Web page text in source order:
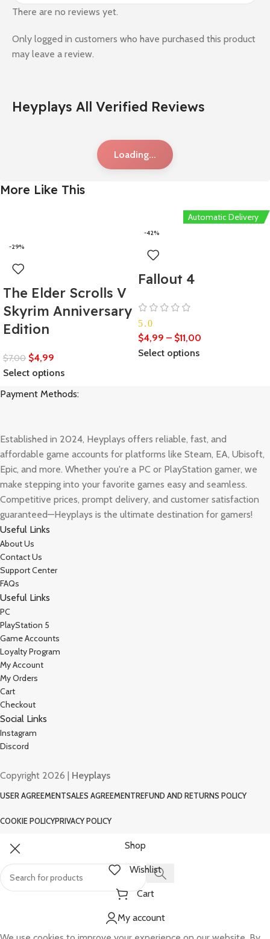
There are no reviews yet.
Only logged in customers who have purchased this product
may leave a review.
Heyplays All Verified Reviews
Loading...
More Like This
-29%
The Elder Scrolls V
Skyrim Anniversary
Edition
$7,00 $4,99
Select options
Automatic Delivery
-42%
Fallout 4
5.0
$4,99 – $11,00
Select options
Payment Methods:
Established in 2024, Heyplays offers reliable, fast, and
affordable game accounts for platforms like Steam, EA, Ubisoft,
Epic, and more. Whether you're a PC or PlayStation gamer, we
make stepping into your favorite games easy and seamless.
Competitive prices, prompt delivery, and customer satisfaction
guaranteed—Heyplays is the ultimate destination for gamers!
Useful Links
About Us
Contact Us
Support Center
FAQs
Useful Links
PC
PlayStation 5
Game Accounts
Loyalty Program
My Account
My Orders
Cart
Checkout
Social Links
Instagram
Discord
Copyright 2026 | Heyplays
USER AGREEMENTSALES AGREEMENTREFUND AND RETURNS POLICY
COOKIE POLICYPRIVACY POLICY
Shop
Wishlist
Cart
My account